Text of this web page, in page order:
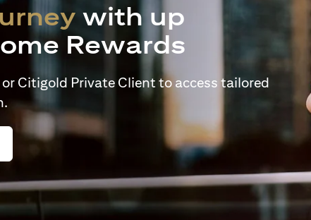
with up
Rewards
Citigold Private Client to access tailored